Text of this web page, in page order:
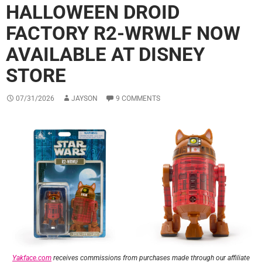
HALLOWEEN DROID
FACTORY R2-WRWLF NOW
AVAILABLE AT DISNEY
STORE
07/31/2026 JAYSON 9 COMMENTS
Yakface.com receives commissions from purchases made through our affiliate